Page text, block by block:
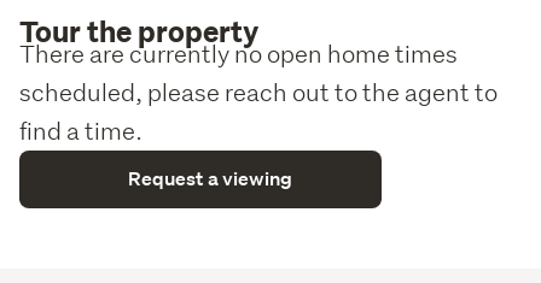
Tour the property
There are currently no open home times
scheduled, please reach out to the agent to
find a time.
Request a viewing